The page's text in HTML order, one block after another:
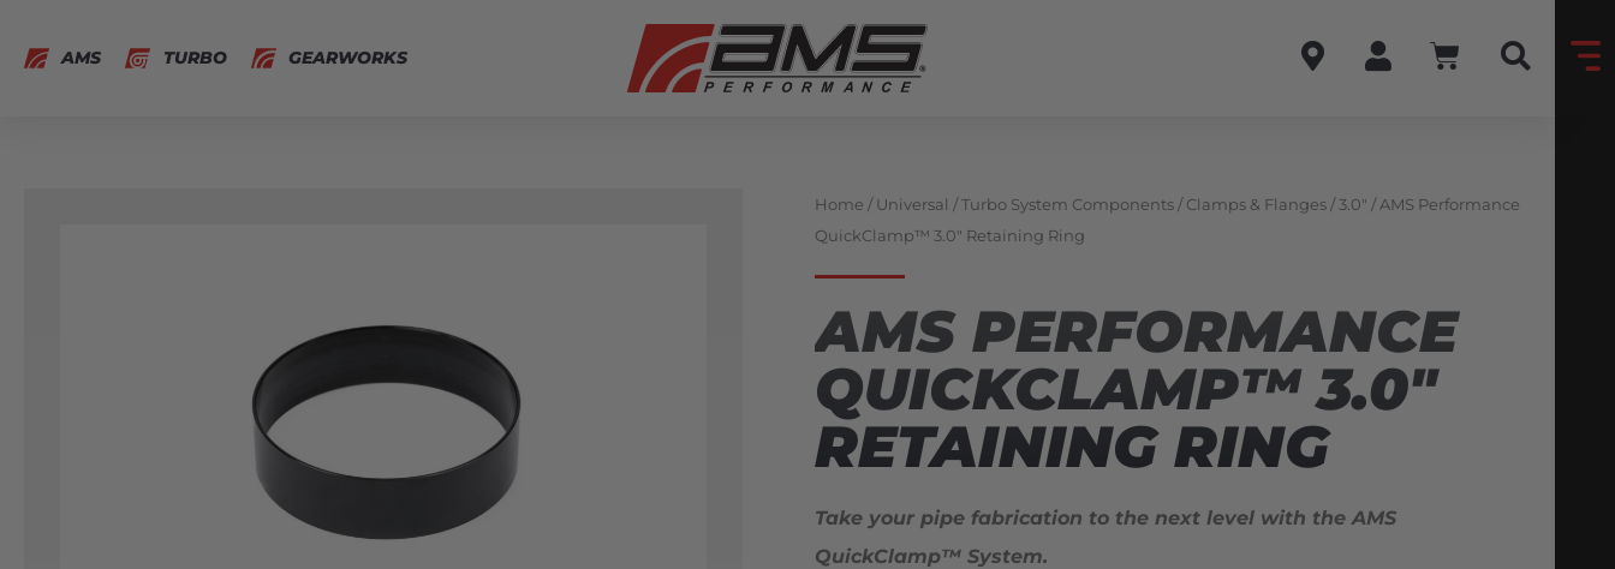
AMS TURBO GEARWORKS
Home /Universal /Turbo System Components /Clamps & Flanges /3.0" / AMS Performance
QuickClamp™ 3.0″ Retaining Ring
AMS PERFORMANCE
QUICKCLAMP™ 3.0″
RETAINING RING
Take your pipe fabrication to the next level with the AMS
QuickClamp™ System.